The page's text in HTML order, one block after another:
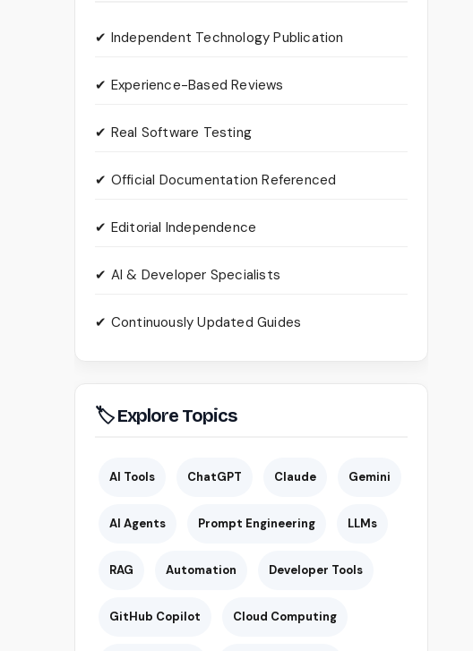
✔ Independent Technology Publication
✔ Experience-Based Reviews
✔ Real Software Testing
✔ Official Documentation Referenced
✔ Editorial Independence
✔ AI & Developer Specialists
✔ Continuously Updated Guides
🏷 Explore Topics
AI Tools ChatGPT Claude Gemini
AI Agents Prompt Engineering LLMs
RAG Automation Developer Tools
GitHub Copilot Cloud Computing